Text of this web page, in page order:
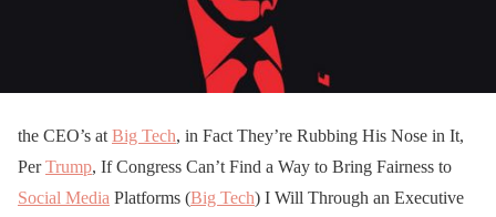
the CEO’s at Big Tech, in Fact They’re Rubbing His Nose in It,
PerTrump, If Congress Can’t Find a Way to Bring Fairness to
Social Media Platforms (Big Tech) I Will Through an Executive